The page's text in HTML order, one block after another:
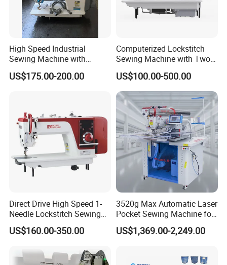
High Speed Industrial
Sewing Machine with
Thread Trimmer and Clip
Features Textile Machine
US$175.00-200.00
Computerized Lockstitch
Sewing Machine with Two
Stepping Motor
US$100.00-500.00
Direct Drive High Speed 1-
Needle Lockstitch Sewing
Machine
US$160.00-350.00
3520g Max Automatic Laser
Pocket Sewing Machine for
Denim Jeans & Garment
Jackets
US$1,369.00-2,249.00